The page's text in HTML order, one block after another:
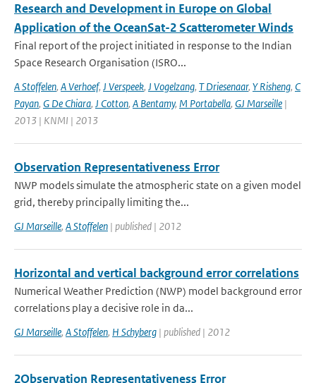
Research and Development in Europe on Global
Application of the OceanSat-2 Scatterometer Winds
Final report of the project initiated in response to the Indian
Space Research Organisation (ISRO...
A Stoffelen, A Verhoef, J Verspeek, J Vogelzang, T Driesenaar, Y Risheng, C
Payan, G De Chiara, J Cotton, A Bentamy, M Portabella, GJ Marseille |
2013 | KNMI | 2013
Observation Representativeness Error
NWP models simulate the atmospheric state on a given model
grid, thereby principally limiting the...
GJ Marseille, A Stoffelen | published | 2012
Horizontal and vertical background error correlations
Numerical Weather Prediction (NWP) model background error
correlations play a decisive role in da...
GJ Marseille, A Stoffelen, H Schyberg | published | 2012
2Observation Representativeness Error